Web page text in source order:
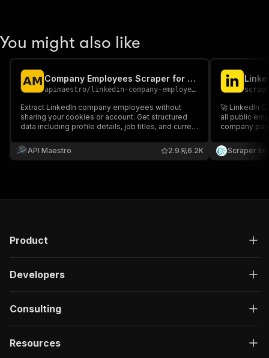
"in": "query"
"type": "string"
},
"description"
"Enter your Apify token
}
],
"description": "OK",
"schema": {
}
}
},
"/acts/harvestapi~linkedin-company-employees/
You might also like
Company Employees Scraper for LinkedIn | No Cookies
apimaestro/ linkedin-company-employees-scraper-no-cookies
Extract LinkedIn company employees without
sharing your cookies or account. Get structured
data including profile details, job titles, and current
API Maestro
6.2K
2.9
🚀 LinkedIn
all public
company
lead
Export data
Scraper
Product
Developers
Consulting
Resources